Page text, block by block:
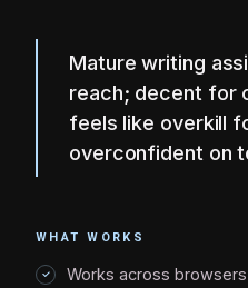
Mature writing
reach; decent for
feels like overkill
overconfident on
WHAT WORKS
Works across